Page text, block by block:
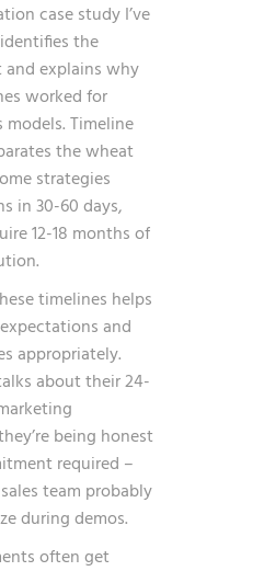
case study I’ve
the
explains why
worked for
models. Timeline
the wheat
strategies
in 30-60 days,
12-18 months of
timelines helps
and
appropriately.
about their 24-
being honest
required –
team probably
during demos.
often get